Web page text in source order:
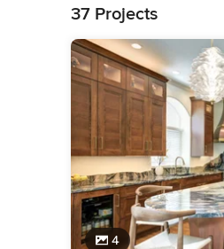
Category
Kitchen & Bathroom
37 Projects
4